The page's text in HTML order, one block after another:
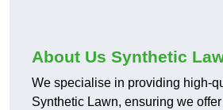
About Us Synthetic
We specialise in providing high-
Synthetic Lawn, ensuring we